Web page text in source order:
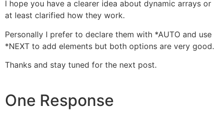
I hope you have a clearer idea about dynamic arrays or
at least clarified how they work.
Personally I prefer to declare them with *AUTO and use
*NEXT to add elements but both options are very good.
Thanks and stay tuned for the next post.
One Response